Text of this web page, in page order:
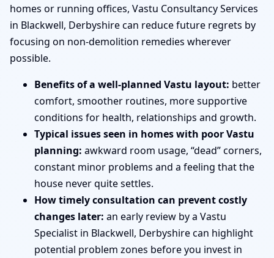
homes or running offices, Vastu Consultancy Services
in Blackwell, Derbyshire can reduce future regrets by
focusing on non-demolition remedies wherever
possible.
Benefits of a well-planned Vastu layout: better
comfort, smoother routines, more supportive
conditions for health, relationships and growth.
Typical issues seen in homes with poor Vastu
planning: awkward room usage, “dead” corners,
constant minor problems and a feeling that the
house never quite settles.
How timely consultation can prevent costly
changes later: an early review by a Vastu
Specialist in Blackwell, Derbyshire can highlight
potential problem zones before you invest in